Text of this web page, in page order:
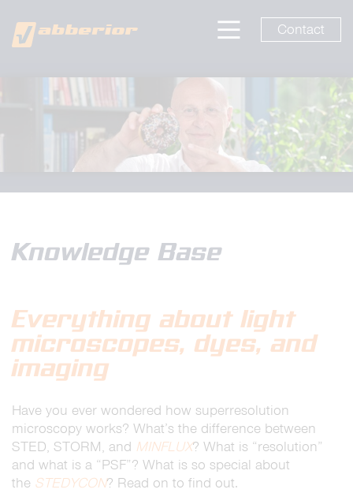
Contact
Knowledge Base
Have you ever wondered how superresolution
microscopy works? What’s the difference between
STED, STORM, and MINFLUX? What is “resolution”
and what is a “PSF”? What is so special about
the STEDYCON? Read on to find out.
Everything about light
microscopes, dyes, and
imaging